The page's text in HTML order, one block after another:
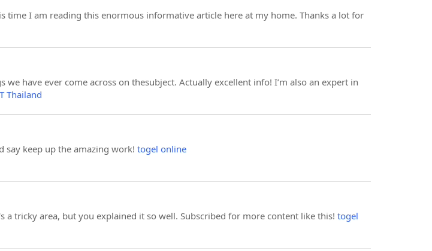
time I am reading this enormous informative article here at my home. Thanks a lot for
have ever come across on thesubject. Actually excellent info! I’m also an expert in
Thailand
say keep up the amazing work! togel online
tricky area, but you explained it so well. Subscribed for more content like this! togel